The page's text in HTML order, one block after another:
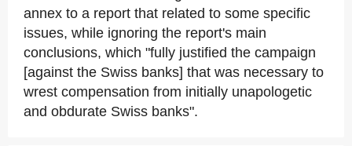
annex to a report that related to some specific
issues, while ignoring the report's main
conclusions, which "fully justified the campaign
[against the Swiss banks] that was necessary to
wrest compensation from initially unapologetic
and obdurate Swiss banks".